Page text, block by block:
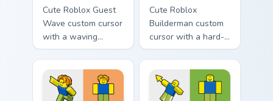
Cute Roblox Guest
Wave custom cursor
with a waving
classic guest avatar
tip and a friendly
standing guest twin.
Cute Roblox
Builderman custom
cursor with a hard-
hat builder noob
pointing brick tip
and a smiling twin
hover.